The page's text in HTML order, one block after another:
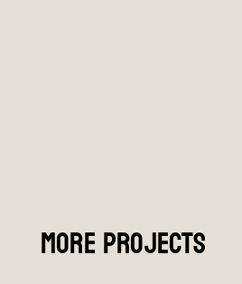
More Projects